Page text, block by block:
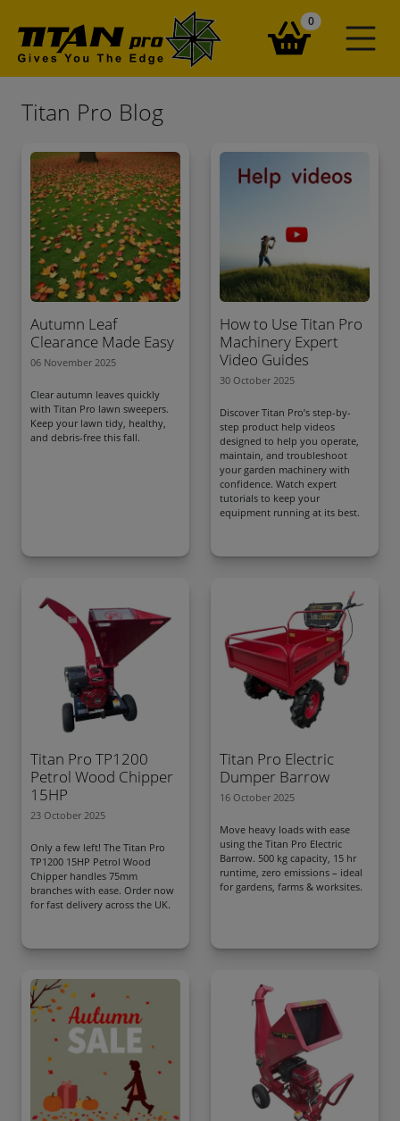
0items in your
Titan Pro Blog
Autumn Leaf
Clearance Made Easy
06 November 2025
Clear autumn leaves quickly
with Titan Pro lawn sweepers.
Keep your lawn tidy, healthy,
and debris-free this fall.
How to Use Titan Pro
Machinery Expert
Video Guides
30 October 2025
Discover Titan Pro’s step-by-
step product help videos
designed to help you operate,
maintain, and troubleshoot
your garden machinery with
confidence. Watch expert
tutorials to keep your
equipment running at its best.
Titan Pro TP1200
Petrol Wood Chipper
15HP
23 October 2025
Only a few left! The Titan Pro
TP1200 15HP Petrol Wood
Chipper handles 75mm
branches with ease. Order now
for fast delivery across the UK.
Titan Pro Electric
Dumper Barrow
16 October 2025
Move heavy loads with ease
using the Titan Pro Electric
Barrow. 500 kg capacity, 15 hr
runtime, zero emissions – ideal
for gardens, farms & worksites.